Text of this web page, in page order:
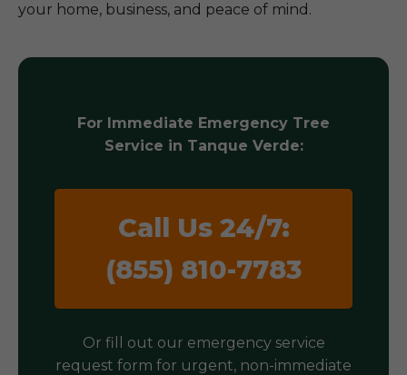
your home, business, and peace of mind.
For Immediate Emergency Tree
Service in Tanque Verde:
Call Us 24/7:
(855) 810-7783
Or fill out our emergency service
request form for urgent, non-immediate